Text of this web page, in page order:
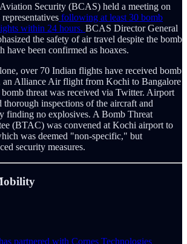
Security (BCAS) held a meeting on
following at least 30 bomb
within 24 hours. BCAS Director General
the safety of air travel despite the bomb
have been confirmed as hoaxes.
over 70 Indian flights have received bomb
an Alliance Air flight from Kochi to Bangalore
threat was received via Twitter. Airport
thorough inspections of the aircraft and
finding no explosives. A Bomb Threat
(BTAC) was convened at Kochi airport to
was deemed "non-specific," but
security measures.
partnered with Cornes Technologies